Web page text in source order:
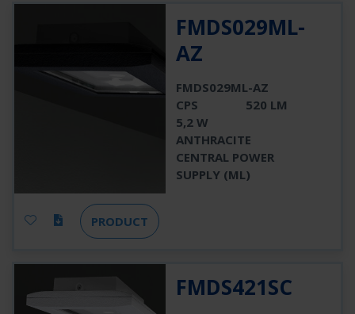
FMDS029ML-
AZ
FMDS029ML-AZ
CPS
520 LM
5,2 W
ANTHRACITE
CENTRAL POWER
SUPPLY (ML)
PRODUCT
FMDS421SC